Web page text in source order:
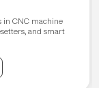
in CNC machine
and smart